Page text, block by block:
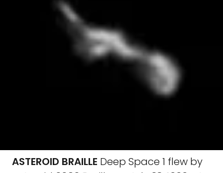
ASTEROID BRAILLE Deep Space 1 flew by